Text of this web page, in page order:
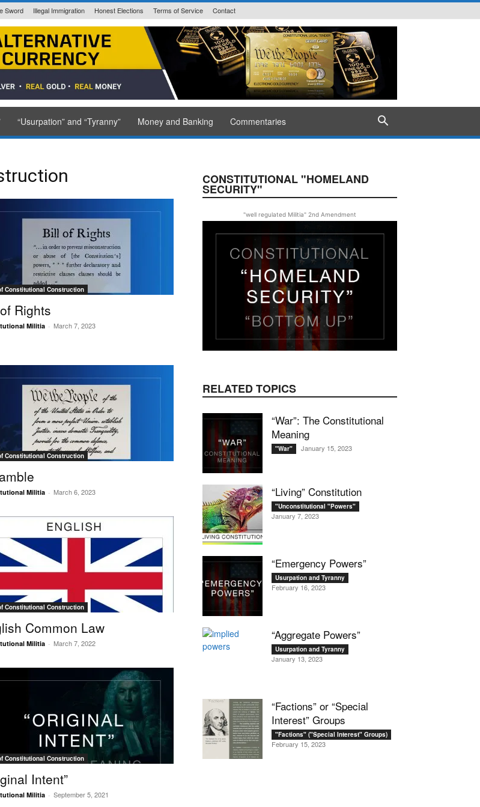
Sword Illegal Immigration Honest Elections Terms of Service Contact
State Issued
“Usurpation” and “Tyranny” Money and Banking Commentaries
Constitutional Construction
Rights
Militia - March 7, 2023
Constitutional Construction
Militia - March 6, 2023
Constitutional Construction
Common Law
Militia - March 7, 2022
Constitutional Construction
Intent”
Militia - September 5, 2021
CONSTITUTIONAL "HOMELAND
SECURITY"
"well regulated Militia" 2nd Amendment
RELATED TOPICS
“War”: The Constitutional
Meaning
"War" January 15, 2023
“Living” Constitution
"Unconstitutional "Powers"
January 7, 2023
“Emergency Powers”
Usurpation and Tyranny
February 16, 2023
“Aggregate Powers”
Usurpation and Tyranny
January 13, 2023
“Factions” or “Special
Interest” Groups
"Factions" ("Special Interest" Groups)
February 15, 2023